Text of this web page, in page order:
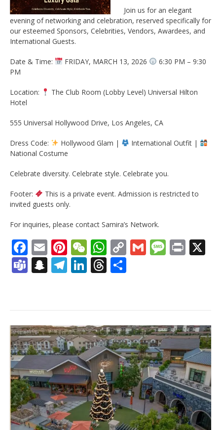
Join us for an elegant
evening of networking and celebration, reserved specifically for
our esteemed Sponsors, Celebrities, Vendors, Awardees, and
International Guests.
Date & Time: FRIDAY, MARCH 13, 2026
6:30 PM – 9:30
PM
Location:
The Club Room (Lobby Level) Universal Hilton
Hotel
555 Universal Hollywood Drive, Los Angeles, CA
Dress Code: Hollywood Glam |
International Outfit |
National Costume
Celebrate diversity. Celebrate style. Celebrate you.
Footer:
This is a private event. Admission is restricted to
invited guests only.
For inquiries, please contact Samira’s Network.
Facebook
EmailPinterest
WeChat
WhatsApp
CopyGmailPrint
Teams
Snapchat
Telegram
LinkedIn
Threads